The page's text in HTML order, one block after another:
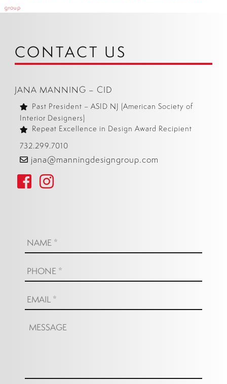
group
CONTACT US
JANA MANNING – CID
Past President – ASID NJ (American Society of
Interior Designers)
Repeat Excellence in Design Award Recipient
732.299.7010
jana@manningdesigngroup.com
Name: *
Phone: *
Email: *
Message: